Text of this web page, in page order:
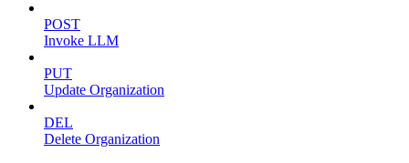
POST
Invoke LLM
PUT
Update Organization
DEL
Delete Organization